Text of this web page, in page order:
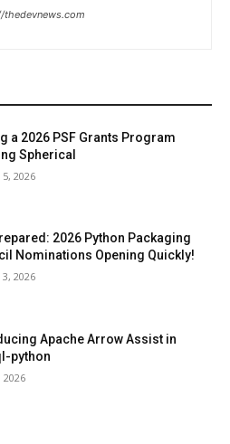
a 2026 PSF Grants Program
Spherical
2026
2026 Python Packaging
Nominations Opening Quickly!
2026
Apache Arrow Assist in
python
2026